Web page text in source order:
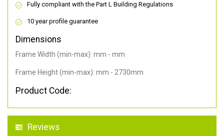
Fully compliant with the Part L Building Regulations
10 year profile guarantee
Dimensions
Frame Width (min-max): mm - mm
Frame Height (min-max): mm - 2730mm
Product Code:
Reviews